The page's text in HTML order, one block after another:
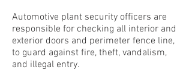
Automotive plant security officers are
responsible for checking all interior and
exterior doors and perimeter fence line,
to guard against fire, theft, vandalism,
and illegal entry.